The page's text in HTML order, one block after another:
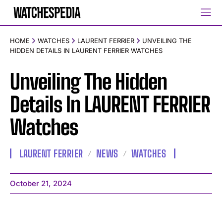
HOME WATCHES LAURENT FERRIER
UNVEILING THE
HIDDEN DETAILS IN LAURENT FERRIER WATCHES
Unveiling The Hidden
Details In LAURENT FERRIER
Watches
LAURENT FERRIER NEWS WATCHES
October 21, 2024